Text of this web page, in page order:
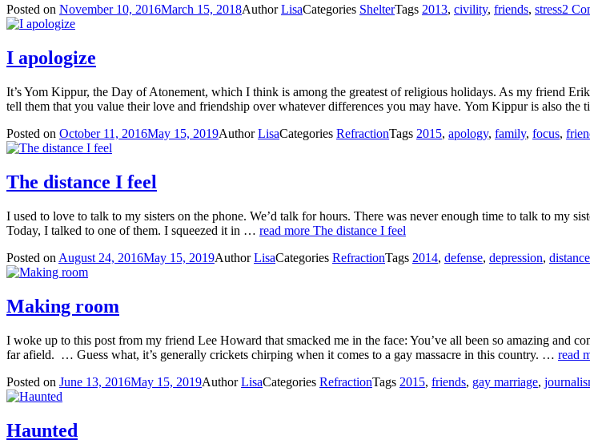
Posted on November 10, 2016March 15, 2018AuthorLisaCategories ShelterTags 2013, civility, friends, stress2
I apologize
It’s Yom Kippur, the Day of Atonement, which I think is among the greatest of religious holidays. As my friend
tell them that you value their love and friendship over whatever differences you may have. Yom Kippur is also the
Posted on October 11, 2016May 15, 2019AuthorLisaCategories RefractionTags 2015, apology, family, focus,
The distance I feel
I used to love to talk to my sisters on the phone. We’d talk for hours. There was never enough time to talk to my
Today, I talked to one of them. I squeezed it in … read more The distance I feel
Posted on August 24, 2016May 15, 2019AuthorLisaCategories RefractionTags 2014, defense, depression, distance
Making room
I woke up to this post from my friend Lee Howard that smacked me in the face: You’ve all been so amazing and
far afield. … Guess what, it’s generally crickets chirping when it comes to a gay massacre in this country. … read
Posted on June 13, 2016May 15, 2019AuthorLisaCategories RefractionTags 2015, friends, gay marriage,
Haunted